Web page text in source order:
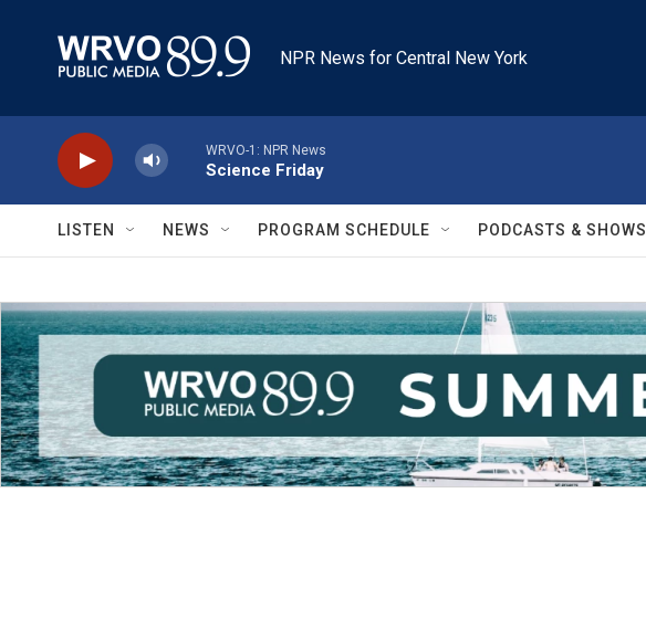
NPR News for Central New York
WRVO-1: NPR News
Science Friday
LISTEN NEWS PROGRAM SCHEDULE PODCASTS & SHOWS